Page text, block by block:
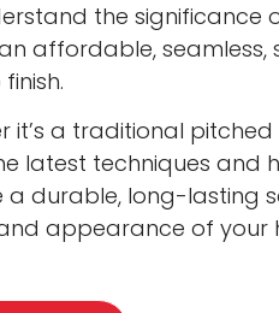
the significance
affordable, seamless,
it’s a traditional
latest techniques and
a durable, long-lasting
appearance of your